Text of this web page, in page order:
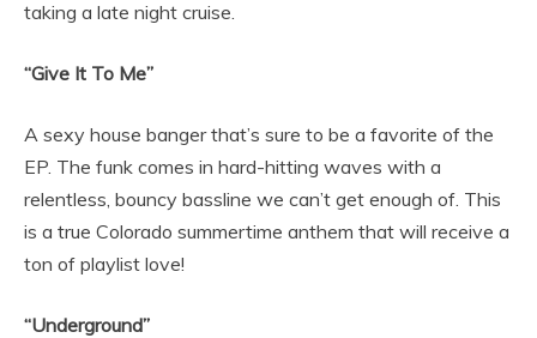
taking a late night cruise.
“Give It To Me”
A sexy house banger that’s sure to be a favorite of the
EP. The funk comes in hard-hitting waves with a
relentless, bouncy bassline we can’t get enough of. This
is a true Colorado summertime anthem that will receive a
ton of playlist love!
“Underground”